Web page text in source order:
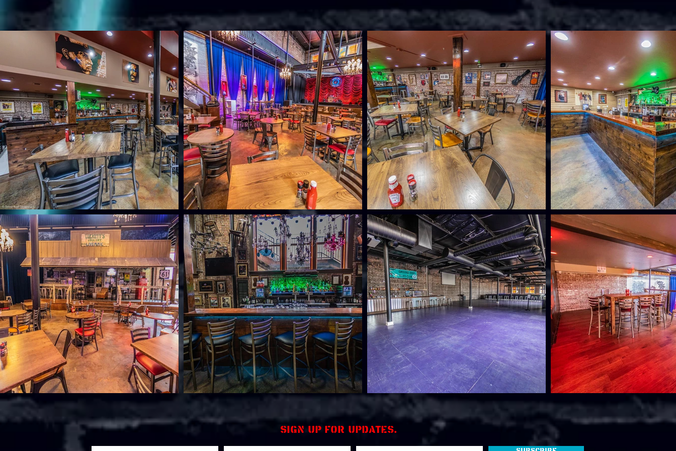
Sign up for updates.